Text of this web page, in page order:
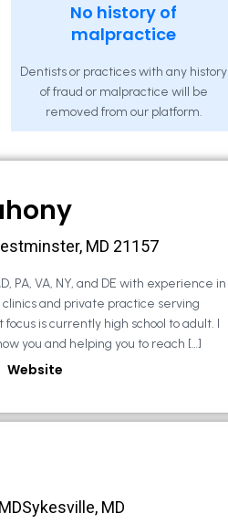
No history of
malpractice
Dentists or practices with any history
of fraud or malpractice will be
removed from our platform.
MD 21157
PA, VA, NY, and DE with experience in
and private practice serving
is currently high school to adult. I
you and helping you to reach […]
Website
MD